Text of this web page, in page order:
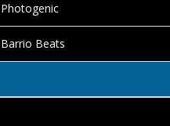
Photogenic
Barrio Beats